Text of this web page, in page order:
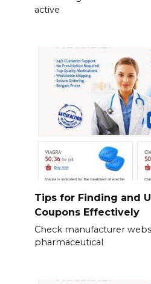
active
Tips for Finding and
Coupons Effectively
Check manufacturer
pharmaceutical